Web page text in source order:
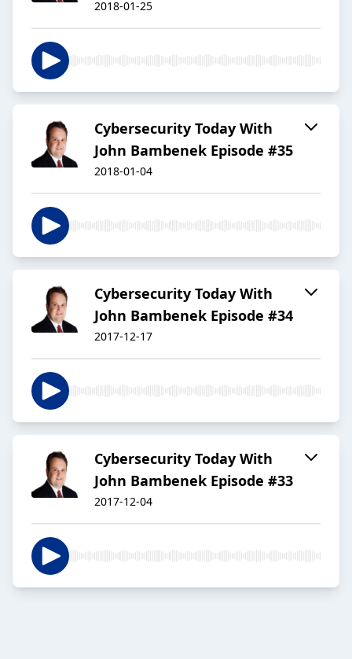
2018-01-25
Cybersecurity Today With
John Bambenek Episode #35
2018-01-04
Cybersecurity Today With
John Bambenek Episode #34
2017-12-17
Cybersecurity Today With
John Bambenek Episode #33
2017-12-04